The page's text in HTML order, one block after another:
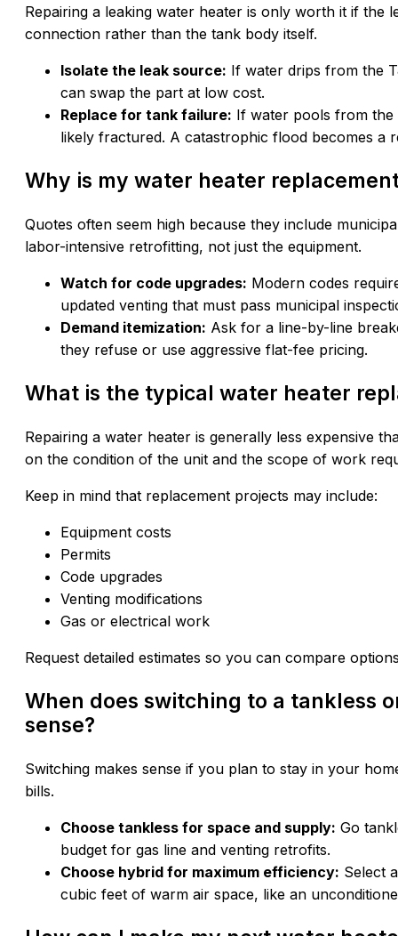
Repairing a leaking water heater is only worth it if the
connection rather than the tank body itself.
Isolate the leak source: If water drips from the
can swap the part at low cost.
Replace for tank failure: If water pools from the
likely fractured. A catastrophic flood becomes a
Why is my water heater
Quotes often seem high because they include
labor-intensive retrofitting, not just the equipment.
Watch for code upgrades: Modern codes
updated venting that must pass municipal
Demand itemization: Ask for a line-by-line
they refuse or use aggressive flat-fee pricing.
What is the typical water heater
Repairing a water heater is generally less expensive
on the condition of the unit and the scope of work
Keep in mind that replacement projects may include:
Equipment costs
Permits
Code upgrades
Venting modifications
Gas or electrical work
Request detailed estimates so you can compare
When does switching to a tankless
sense?
Switching makes sense if you plan to stay in your
bills.
Choose tankless for space and supply: Go
budget for gas line and venting retrofits.
Choose hybrid for maximum efficiency: Select
cubic feet of warm air space, like an